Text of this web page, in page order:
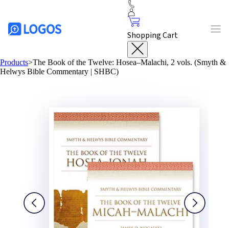
Shopping Cart
Products>The Book of the Twelve: Hosea–Malachi, 2 vols. (Smyth &
Helwys Bible Commentary | SHBC)